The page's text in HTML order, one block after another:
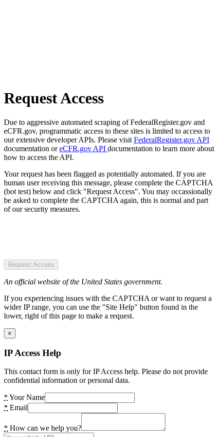
Request Access
Due to aggressive automated scraping of FederalRegister.gov and
eCFR.gov, programmatic access to these sites is limited to access to
our extensive developer APIs. Please visit FederalRegister.gov API
documentation oreCFR.gov API documentation to learn more about
how to access the API.
Your request has been flagged as potentially automated. If you are
human user receiving this message, please complete the CAPTCHA
(bot test) below and click "Request Access". You may occassionally
be asked to complete the CAPTCHA again, this is normal and part
of our security measures.
Request Access
An official website of the United States government.
If you experiencing issues with the CAPTCHA or want to request a
wider IP range, you can use the "Site Help" button found in the
lower, right of this page to make a request.
×
IP Access Help
This contact form is only for IP Access help. Please do not provide
confidential information or personal data.
* Your Name
* Email
* How can we help you?